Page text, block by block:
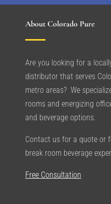
About Colorado Pure
Are you looking for a
distributor that serves
metro areas? We
rooms and energizing
and beverage options.
Contact us for a quote or
break room beverage
Free Consultation